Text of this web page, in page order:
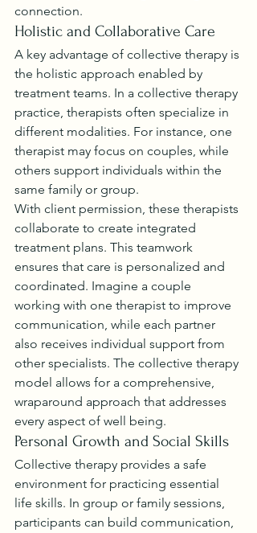
connection.
Holistic and Collaborative Care
A key advantage of collective therapy is
the holistic approach enabled by
treatment teams. In a collective therapy
practice, therapists often specialize in
different modalities. For instance, one
therapist may focus on couples, while
others support individuals within the
same family or group.
With client permission, these therapists
collaborate to create integrated
treatment plans. This teamwork
ensures that care is personalized and
coordinated. Imagine a couple
working with one therapist to improve
communication, while each partner
also receives individual support from
other specialists. The collective therapy
model allows for a comprehensive,
wraparound approach that addresses
every aspect of well being.
Personal Growth and Social Skills
Collective therapy provides a safe
environment for practicing essential
life skills. In group or family sessions,
participants can build communication,